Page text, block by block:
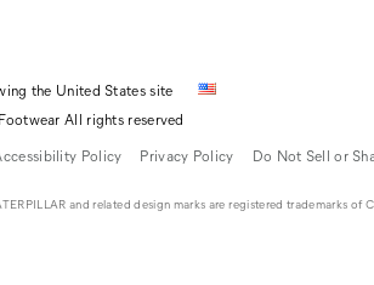
the United States site
All rights reserved
Policy Privacy Policy Do Not Sell or
and related design marks are registered trademarks